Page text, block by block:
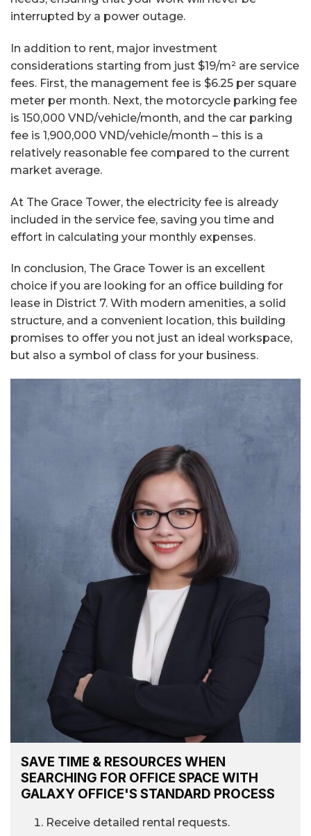
interrupted by a power outage.
In addition to rent, major investment
considerations starting from just $19/m² are service
fees. First, the management fee is $6.25 per square
meter per month. Next, the motorcycle parking fee
is 150,000 VND/vehicle/month, and the car parking
fee is 1,900,000 VND/vehicle/month – this is a
relatively reasonable fee compared to the current
market average.
At The Grace Tower, the electricity fee is already
included in the service fee, saving you time and
effort in calculating your monthly expenses.
In conclusion, The Grace Tower is an excellent
choice if you are looking for an office building for
lease in District 7. With modern amenities, a solid
structure, and a convenient location, this building
promises to offer you not just an ideal workspace,
but also a symbol of class for your business.
SAVE TIME & RESOURCES WHEN
SEARCHING FOR OFFICE SPACE WITH
GALAXY OFFICE'S STANDARD PROCESS
Receive detailed rental requests.